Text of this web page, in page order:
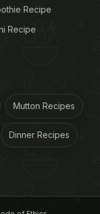
At Home
time is the
the spices to
Recipe
Recipe
Mutton Recipes
Dinner Recipes